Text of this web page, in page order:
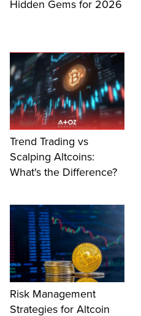
Hidden Gems for 2026
Trend Trading vs
Scalping Altcoins:
What's the Difference?
Risk Management
Strategies for Altcoin